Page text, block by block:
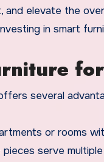
elevate the
in smart
several
or rooms
serve